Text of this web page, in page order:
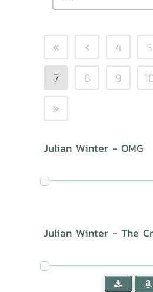
4 5
7 8 9
Julian Winter - OMG
Julian Winter - The